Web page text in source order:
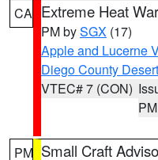
CA Extreme Heat
PM bySGX (17)
Apple and Lucerne
Diego County
VTEC# 7 (CON)
PM
PM Small Craft